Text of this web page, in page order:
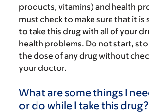
products, vitamins) and health
must check to make sure that it is
to take this drug with all of your
health problems. Do not start,
the dose of any drug without
your doctor.
What are some things I
or do while I take this drug?